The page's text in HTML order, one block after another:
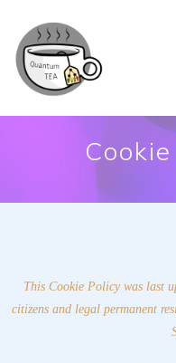
This Cookie Policy was last
citizens and legal permanent